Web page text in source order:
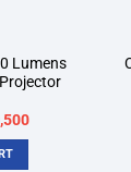
Lumens
Current